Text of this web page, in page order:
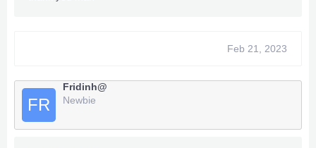
Feb 21, 2023
FR
Fridinh@
Newbie